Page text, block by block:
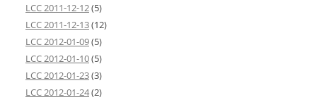
LCC 2011-12-12(5)
LCC 2011-12-13(12)
LCC 2012-01-09(5)
LCC 2012-01-10(5)
LCC 2012-01-23(3)
LCC 2012-01-24(2)